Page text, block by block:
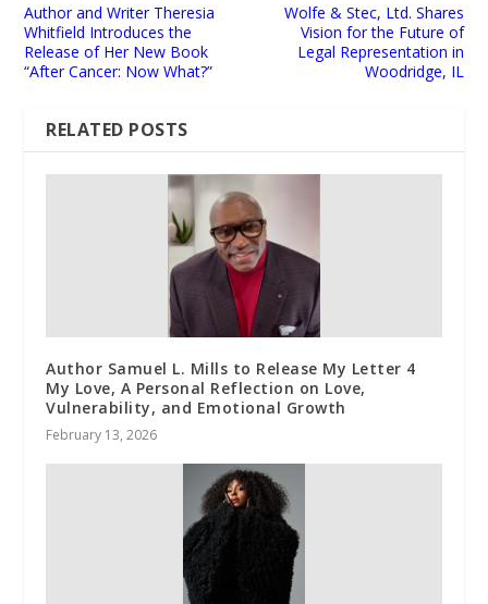
Author and Writer Theresia
Whitfield Introduces the
Release of Her New Book
“After Cancer: Now What?”
Wolfe & Stec, Ltd. Shares
Vision for the Future of
Legal Representation in
Woodridge, IL
RELATED POSTS
Author Samuel L. Mills to Release My Letter 4
My Love, A Personal Reflection on Love,
Vulnerability, and Emotional Growth
February 13, 2026